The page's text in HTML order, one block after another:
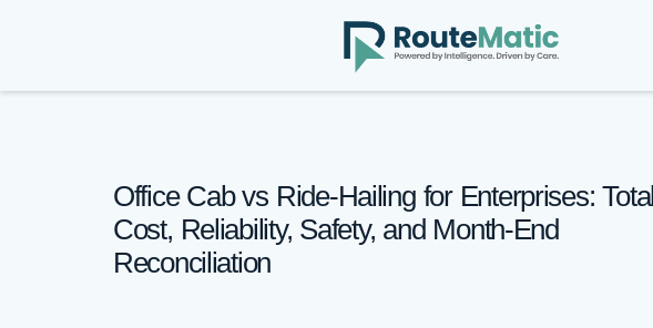
Office Cab vs Ride-Hailing for Enterprises: Total
Cost, Reliability, Safety, and Month-End
Reconciliation